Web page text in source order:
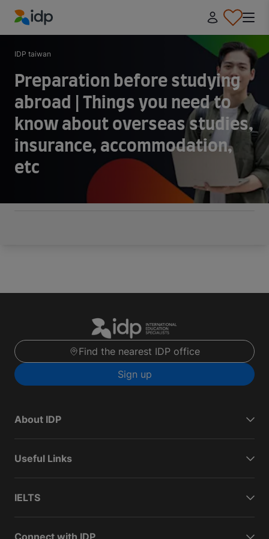
IDP Education
IDP taiwan
Preparation before studying
abroad | Things you need to
know about overseas studies,
insurance, accommodation,
etc
Find the nearest IDP office
Sign up
About IDP
Useful Links
IELTS